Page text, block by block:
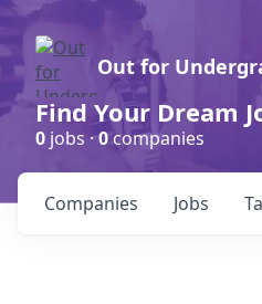
Out for
Find Your Dream
0 jobs ·0companies
Jobs
Companies